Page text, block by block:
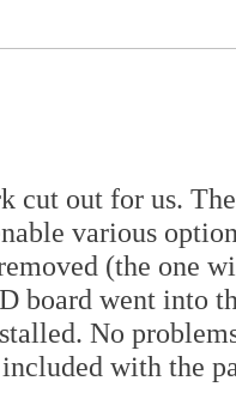
cut out for us.
various
(the one
board went into
No
with the